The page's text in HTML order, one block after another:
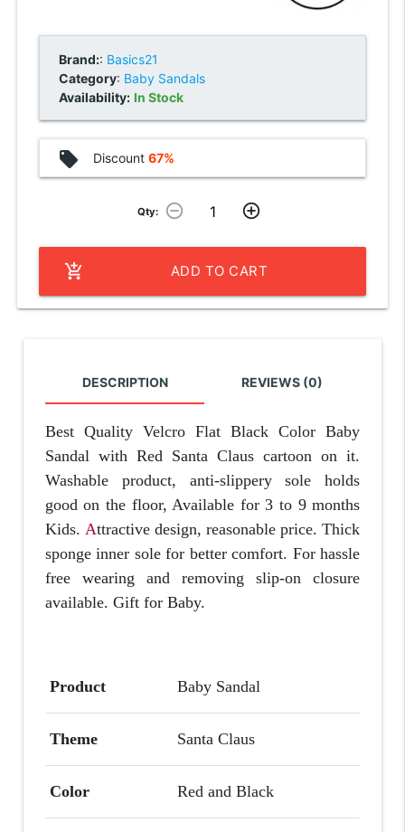
Brand:: Basics21
Category: Baby Sandals
Availability: In Stock
local_offer Discount 67%
Qty: remove_circle_outline add_circle_outline
add_shopping_cart ADD TO CART
DESCRIPTION REVIEWS (0)
Best Quality Velcro Flat Black Color Baby
Sandal with Red Santa Claus cartoon on it.
Washable product, anti-slippery sole holds
good on the floor, Available for 3 to 9 months
Kids. Attractive design, reasonable price. Thick
sponge inner sole for better comfort. For hassle
free wearing and removing slip-on closure
available. Gift for Baby.
Product Baby Sandal
Theme Santa Claus
Color Red and Black